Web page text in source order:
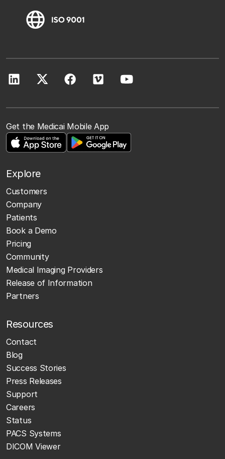
Get the Medicai Mobile App
Explore
Customers
Company
Patients
Book a Demo
Pricing
Community
Medical Imaging Providers
Release of Information
Partners
Resources
Contact
Blog
Success Stories
Press Releases
Support
Careers
Status
PACS Systems
DICOM Viewer